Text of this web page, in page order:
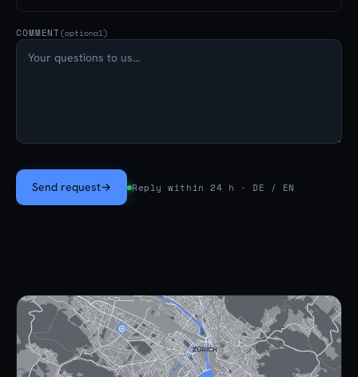
COMMENT (optional)
Send request→ Reply within 24 h · DE / EN